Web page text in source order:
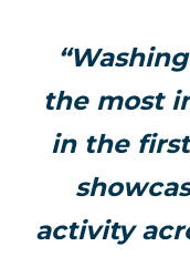
the most
in the
activity